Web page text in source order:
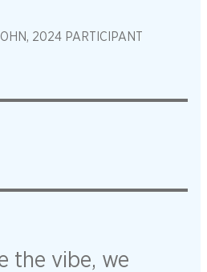
2024 PARTICIPANT
the vibe, we